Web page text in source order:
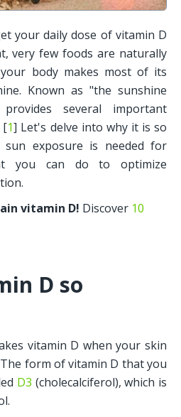
your daily dose of vitamin D
very few foods are naturally
body makes most of its
Known as "the sunshine
several important
[1] Let's delve into why it is so
sun exposure is needed for
you can do to optimize
vitamin D! Discover 10
D so
vitamin D when your skin
form of vitamin D that you
D3 (cholecalciferol), which is